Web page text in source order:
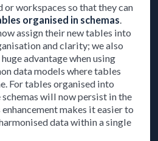
or workspaces so that they can
organised in schemas
assign their new tables into
and clarity; we also
advantage when using
data models where tables
For tables organised into
schemas will now persist in the
enhancement makes it easier to
data within a single